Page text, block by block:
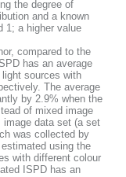
the degree of
and a known
1; a higher value
compared to the
has an average
sources with
The average
by 2.9% when the
of mixed image
image data set (a set
was collected by
using the
with different colour
ISPD has an